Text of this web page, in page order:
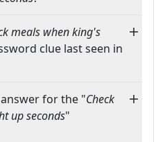
meals when king's
clue last seen in
for the "Check
up seconds"